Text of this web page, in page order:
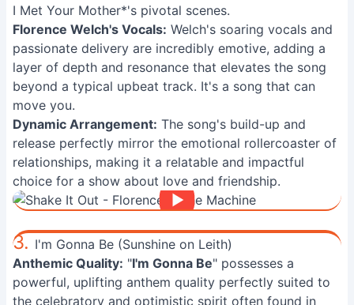
I Met Your Mother*'s pivotal scenes.
Florence Welch's Vocals: Welch's soaring vocals and
passionate delivery are incredibly emotive, adding a
layer of depth and resonance that elevates the song
beyond a typical upbeat track. It's a song that can
move you.
Dynamic Arrangement: The song's build-up and
release perfectly mirror the emotional rollercoaster of
relationships, making it a relatable and impactful
choice for a show about love and friendship.
3. I'm Gonna Be (Sunshine on Leith)
Anthemic Quality: "I'm Gonna Be" possesses a
powerful, uplifting anthem quality perfectly suited to
the celebratory and optimistic spirit often found in